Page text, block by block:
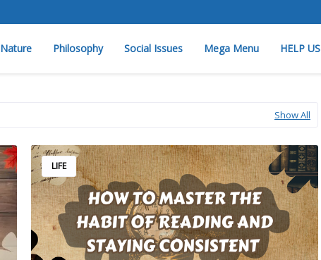
Nature Philosophy Social Issues Mega Menu HELP US
Show All
LIFE